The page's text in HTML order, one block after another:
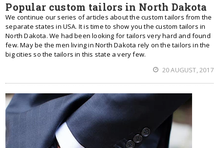
Popular custom tailors in North Dakota
We continue our series of articles about the custom tailors from the
separate states in USA. It is time to show you the custom tailors in
North Dakota. We had been looking for tailors very hard and found
few. May be the men living in North Dakota rely on the tailors in the
big cities so the tailors in this state a very few.
20 AUGUST, 2017